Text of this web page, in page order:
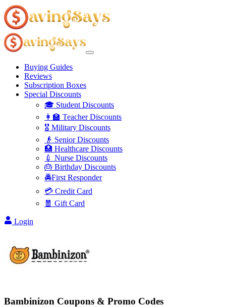
Buying Guides
Reviews
Subscription Boxes
Special Discounts
🎓 Student Discounts
👩‍🏫 Teacher Discounts
🎖️ Military Discounts
👴 Senior Discounts
🏥 Healthcare Discounts
💉 Nurse Discounts
🎂 Birthday Discounts
🚔First Responder
💳 Credit Card
🧧 Gift Card
Login
Bambinizon Coupons & Promo Codes